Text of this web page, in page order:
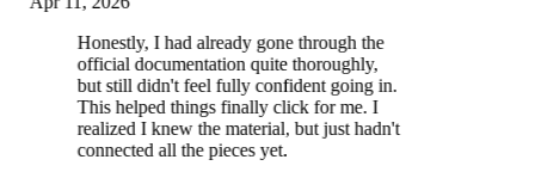
Honestly, I had already gone through the
official documentation quite thoroughly,
but still didn't feel fully confident going in.
This helped things finally click for me. I
realized I knew the material, but just hadn't
connected all the pieces yet.